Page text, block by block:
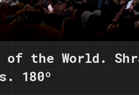
of the World.
180º